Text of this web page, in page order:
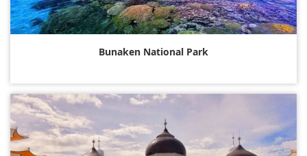
Bunaken National Park